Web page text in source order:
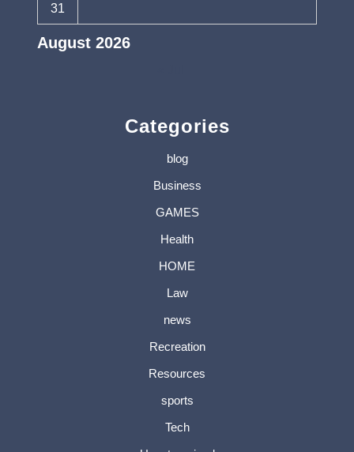
August 2026
31
Categories
blog
Business
GAMES
Health
HOME
Law
news
Recreation
Resources
sports
Tech